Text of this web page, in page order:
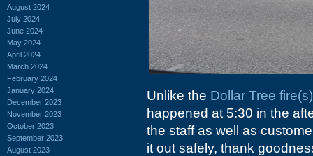
August 2024
July 2024
June 2024
May 2024
April 2024
March 2024
February 2024
January 2024
December 2023
November 2023
October 2023
September 2023
August 2023
Unlike the Dollar Tree fire(s)
happened at 5:30 in the
the staff as well as
it out safely, thank